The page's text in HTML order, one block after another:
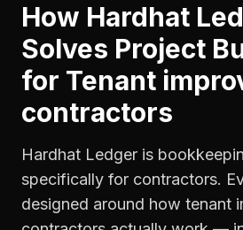
How Hardhat
Solves Project
for Tenant
contractors
Hardhat Ledger is
specifically for contractors.
designed around how tenant